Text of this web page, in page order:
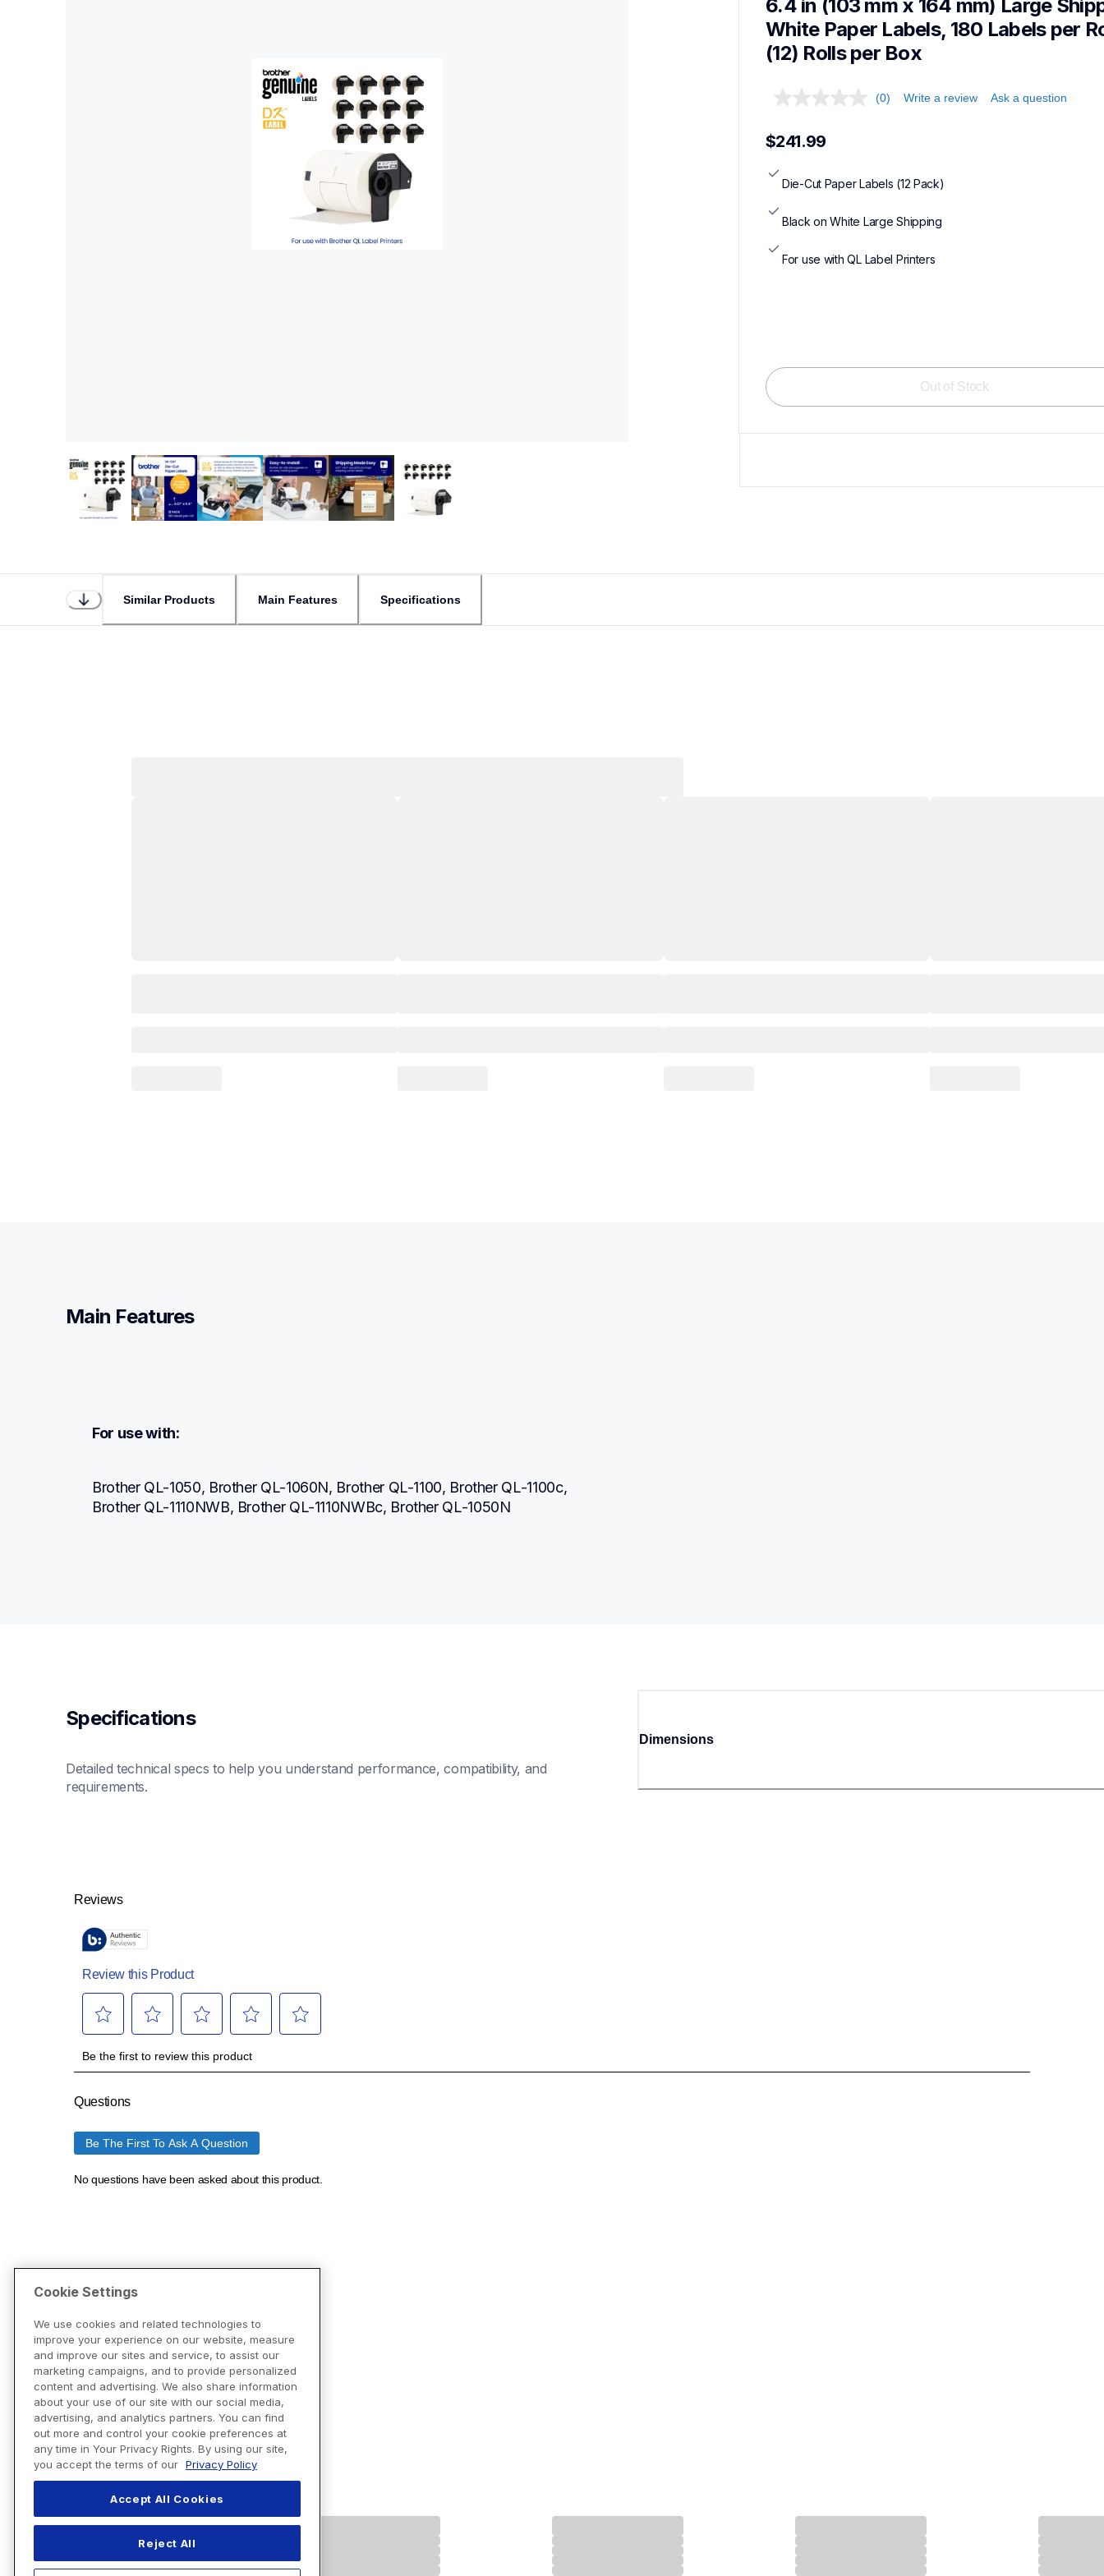
6.4 in (103 mm x 164 mm) Large
White Paper Labels, 180 Labels per
(12) Rolls per Box
(0) Write a review Ask a question
$241.99
Die-Cut Paper Labels (12 Pack)
Black on White Large Shipping
For use with QL Label Printers
Out of Stock
Similar Products Main Features Specifications
Main Features
For use with:
Brother QL-1050, Brother QL-1060N, Brother QL-1100, Brother QL-1100c,
Brother QL-1110NWB, Brother QL-1110NWBc, Brother QL-1050N
Specifications
Detailed technical specs to help you understand performance, compatibility, and
requirements.
Dimensions
Cookie Settings
We use cookies and related technologies to
improve your experience on our website, measure
and improve our sites and service, to assist our
marketing campaigns, and to provide personalized
content and advertising. We also share information
about your use of our site with our social media,
advertising, and analytics partners. You can find
out more and control your cookie preferences at
any time in Your Privacy Rights. By using our site,
you accept the terms of our Privacy Policy
Accept All Cookies
Reject All